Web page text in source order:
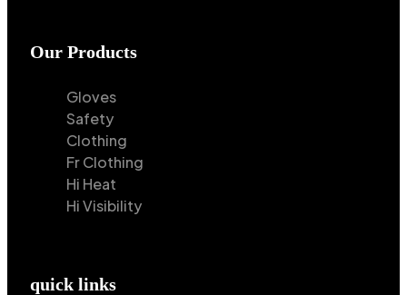
Our Products
Gloves
Safety
Clothing
Fr Clothing
Hi Heat
Hi Visibility
quick links